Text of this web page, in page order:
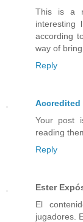
This is a
interesting
according
way of
Reply
Accredited
Your post
reading
Reply
Ester
El
jugadores.